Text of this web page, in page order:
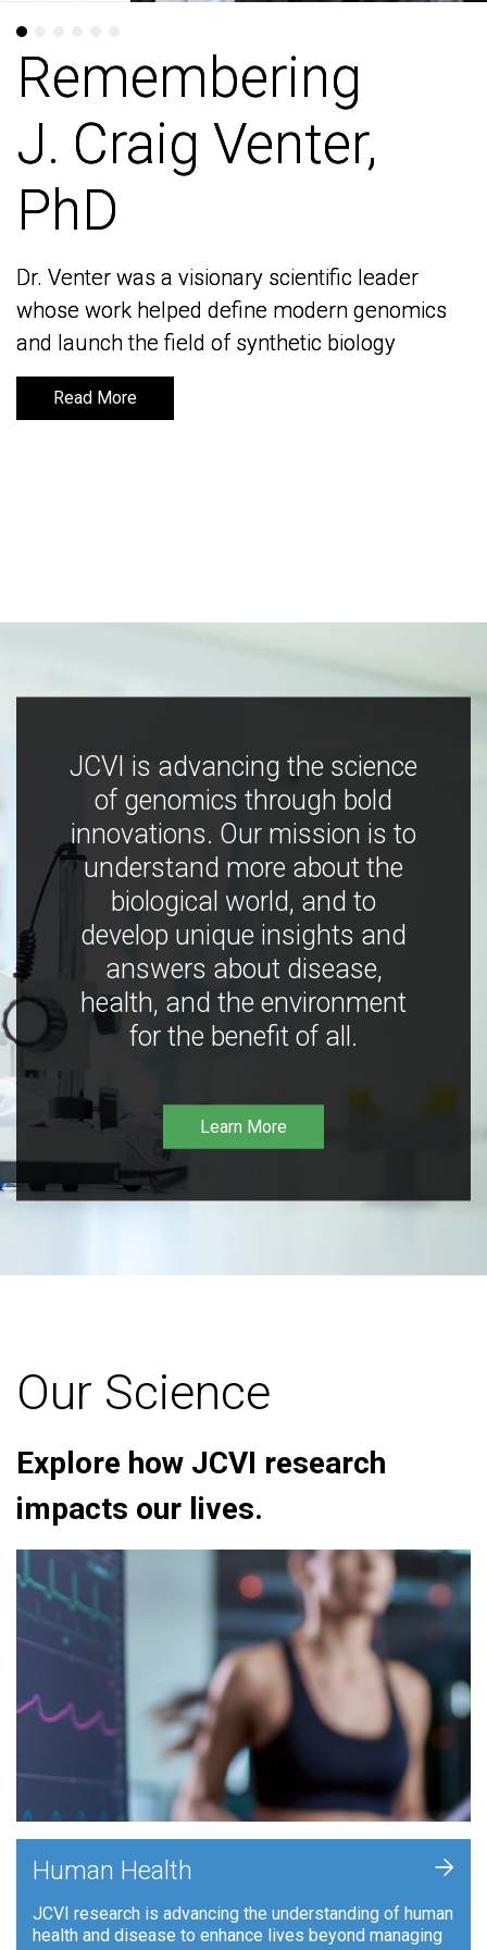
Remembering
J. Craig Venter,
PhD
Dr. Venter was a visionary scientific leader
whose work helped define modern genomics
and launch the field of synthetic biology
Read More
Remembering
J. Craig Venter,
PhD
Dr. Venter was a visionary scientific leader
whose work helped define modern genomics
and launch the field of synthetic biology
Read More
JCVI is advancing the science
of genomics through bold
innovations. Our mission is to
understand more about the
biological world, and to
develop unique insights and
answers about disease,
health, and the environment
for the benefit of all.
Learn More
Our Science
Explore how JCVI research
impacts our lives.
Human Health
JCVI research is advancing the understanding of human
health and disease to enhance lives beyond managing
+